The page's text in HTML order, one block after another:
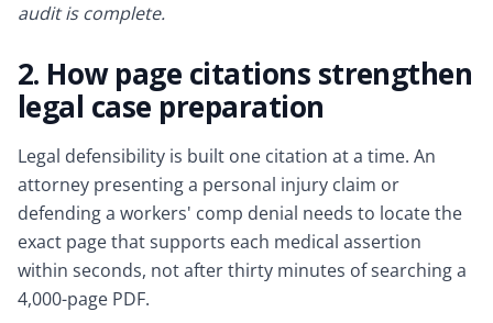
audit is complete.
2. How page citations strengthen
legal case preparation
Legal defensibility is built one citation at a time. An
attorney presenting a personal injury claim or
defending a workers' comp denial needs to locate the
exact page that supports each medical assertion
within seconds, not after thirty minutes of searching a
4,000-page PDF.